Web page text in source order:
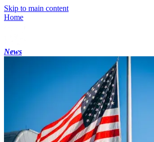
Skip to main content
Home
News